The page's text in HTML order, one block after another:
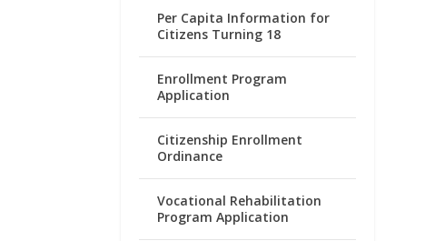
Per Capita Information for
Citizens Turning 18
Enrollment Program
Application
Citizenship Enrollment
Ordinance
Vocational Rehabilitation
Program Application